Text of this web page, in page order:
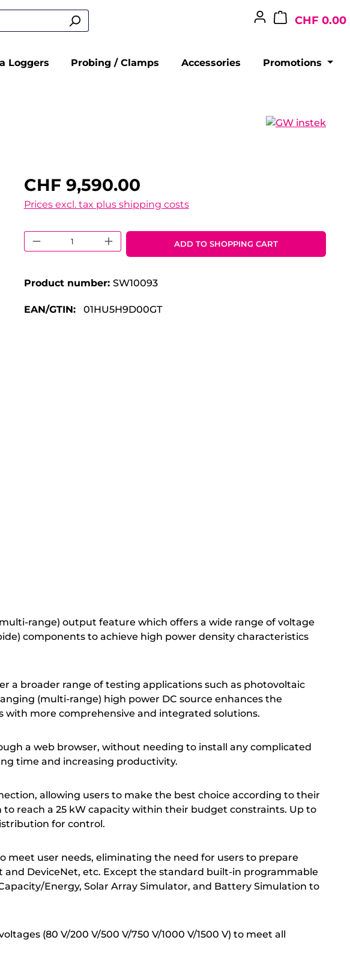
CHF 0.00
Loggers Probing / Clamps Accessories Promotions
CHF 9,590.00
Prices excl. tax plus shipping costs
Product Quantity: Enter the desired
ADD TO SHOPPING CART
Product number: SW10093
EAN/GTIN: 01HU5H9D00GT
range) output feature which offers a wide range of voltage
components to achieve high power density characteristics
a broader range of testing applications such as photovoltaic
(multi-range) high power DC source enhances the
with more comprehensive and integrated solutions.
a web browser, without needing to install any complicated
time and increasing productivity.
allowing users to make the best choice according to their
to reach a 25 kW capacity within their budget constraints. Up to
for control.
user needs, eliminating the need for users to prepare
and DeviceNet, etc. Except the standard built-in programmable
Energy, Solar Array Simulator, and Battery Simulation to
(80 V/200 V/500 V/750 V/1000 V/1500 V) to meet all